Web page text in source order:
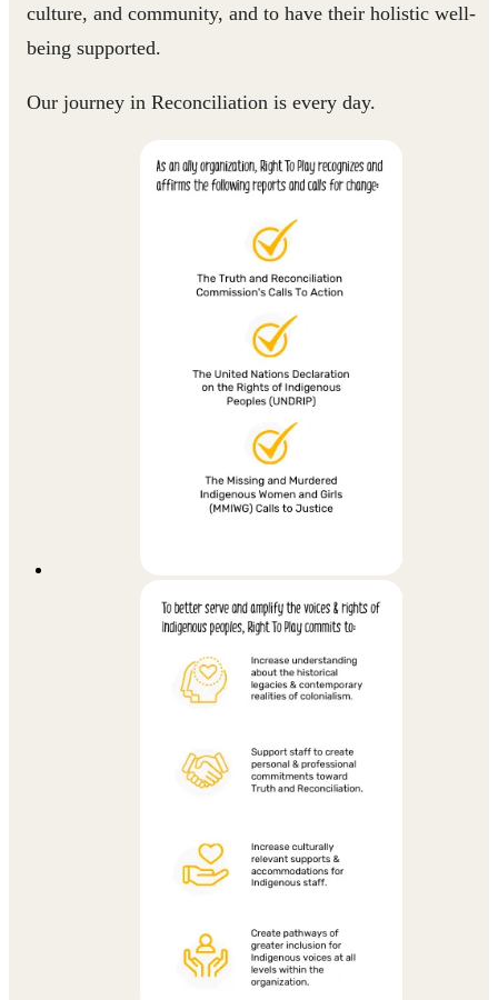
culture, and community, and to have their holistic well-
being supported.
Our journey in Reconciliation is every day.